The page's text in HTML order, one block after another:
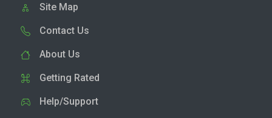
Site Map
Contact Us
About Us
Getting Rated
Help/Support